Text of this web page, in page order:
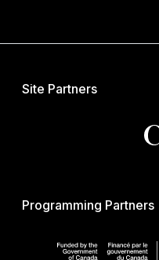
Site Partners
Programming Partners